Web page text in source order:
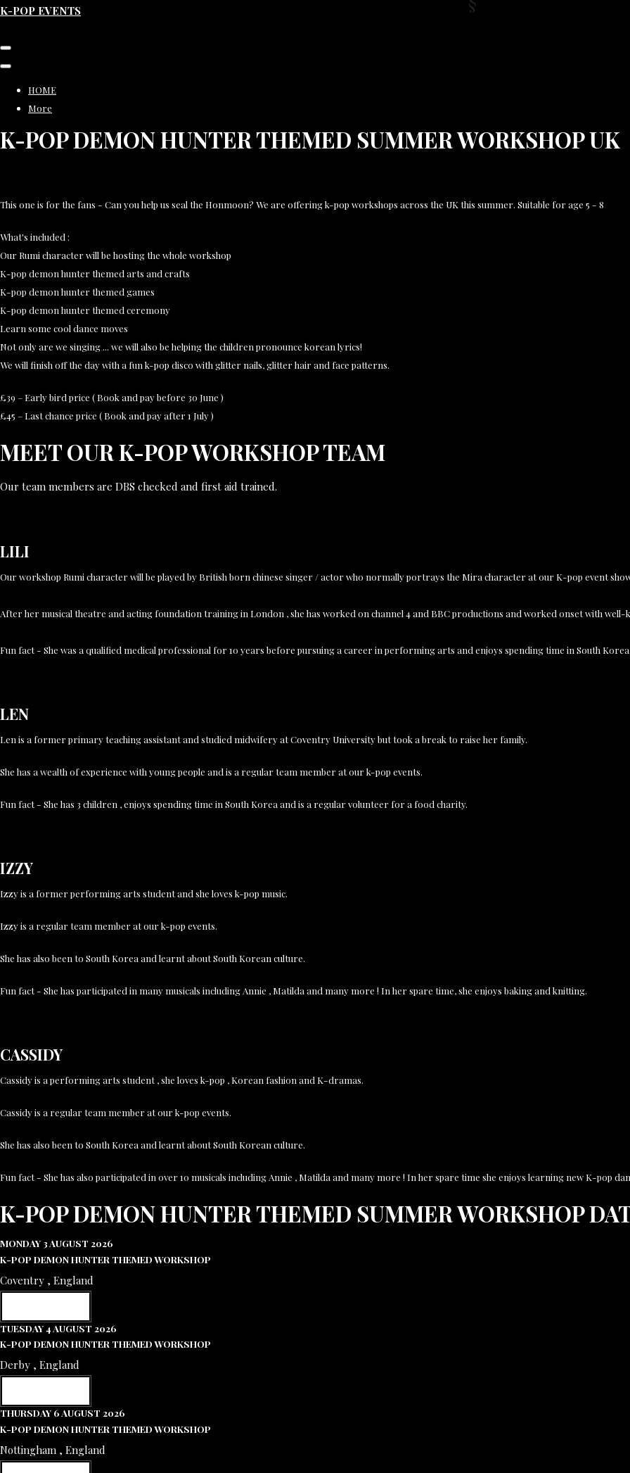
K-POP EVENTS
HOME
More
K-POP DEMON HUNTER THEMED SUMMER WORKSHOP UK
This one is for the fans - Can you help us seal the Honmoon? We are offering k-pop workshops across the UK this summer. Suitable for age 5 - 8
What's included :
Our Rumi character will be hosting the whole workshop
K-pop demon hunter themed arts and crafts
K-pop demon hunter themed games
K-pop demon hunter themed ceremony
Learn some cool dance moves
Not only are we singing ... we will also be helping the children pronounce korean lyrics!
We will finish off the day with a fun k-pop disco with glitter nails, glitter hair and face patterns.
£39 – Early bird price ( Book and pay before 30 June )
£45 – Last chance price ( Book and pay after 1 July )
MEET OUR K-POP WORKSHOP TEAM
Our team members are DBS checked and first aid trained.
LILI
Our workshop Rumi character will be played by British born chinese singer / actor who normally portrays the Mira character at our K-pop event
After her musical theatre and acting foundation training in London , she has worked on channel 4 and BBC productions and worked onset with
Fun fact - She was a qualified medical professional for 10 years before pursuing a career in performing arts and enjoys spending time in South
LEN
Len is a former primary teaching assistant and studied midwifery at Coventry University but took a break to raise her family.
She has a wealth of experience with young people and is a regular team member at our k-pop events.
Fun fact - She has 3 children , enjoys spending time in South Korea and is a regular volunteer for a food charity.
IZZY
Izzy is a former performing arts student and she loves k-pop music.
Izzy is a regular team member at our k-pop events.
She has also been to South Korea and learnt about South Korean culture.
Fun fact - She has participated in many musicals including Annie , Matilda and many more ! In her spare time, she enjoys baking and knitting.
CASSIDY
Cassidy is a performing arts student , she loves k-pop , Korean fashion and K-dramas.
Cassidy is a regular team member at our k-pop events.
She has also been to South Korea and learnt about South Korean culture.
Fun fact - She has also participated in over 10 musicals including Annie , Matilda and many more ! In her spare time she enjoys learning new K-pop
K-POP DEMON HUNTER THEMED SUMMER WORKSHOP
MONDAY 3 AUGUST 2026
K-POP DEMON HUNTER THEMED WORKSHOP
Coventry , England
TUESDAY 4 AUGUST 2026
K-POP DEMON HUNTER THEMED WORKSHOP
Derby , England
THURSDAY 6 AUGUST 2026
K-POP DEMON HUNTER THEMED WORKSHOP
Nottingham , England